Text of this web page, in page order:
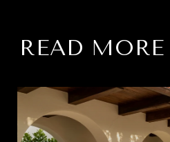
READ